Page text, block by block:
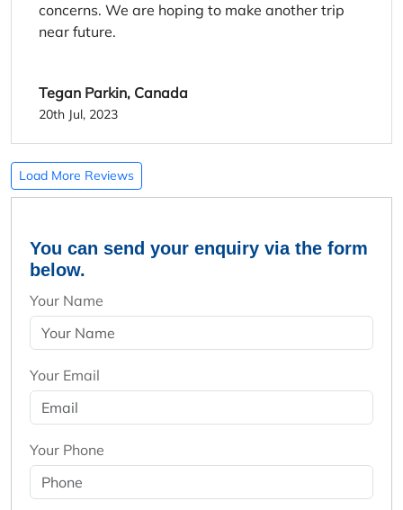
concerns. We are hoping to make another trip
near future.
Tegan Parkin, Canada
20th Jul, 2023
Load More Reviews
You can send your enquiry via the form
below.
Your Name
Your Email
Your Phone